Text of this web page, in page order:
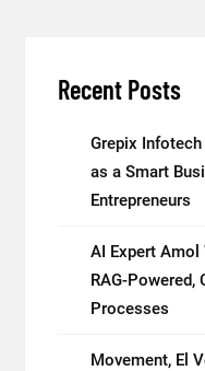
Recent Posts
Grepix
as a Smart
Entrepreneurs
AI Expert Amol
RAG-Powered,
Processes
Movement, El